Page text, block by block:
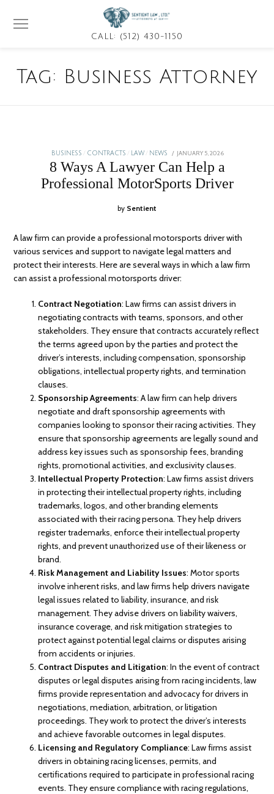
CALL: (512) 430-1150
Tag: Business Attorney
BUSINESS CONTRACTS LAW NEWS
POSTED
JANUARY 5, 2026
8 Ways A Lawyer Can Help a
Professional MotorSports Driver
by Sentient
A law firm can provide a professional motorsports driver with
various services and support to navigate legal matters and
protect their interests. Here are several ways in which a law firm
can assist a professional motorsports driver:
Contract Negotiation: Law firms can assist drivers in
negotiating contracts with teams, sponsors, and other
stakeholders. They ensure that contracts accurately reflect
the terms agreed upon by the parties and protect the
driver’s interests, including compensation, sponsorship
obligations, intellectual property rights, and termination
clauses.
Sponsorship Agreements: A law firm can help drivers
negotiate and draft sponsorship agreements with
companies looking to sponsor their racing activities. They
ensure that sponsorship agreements are legally sound and
address key issues such as sponsorship fees, branding
rights, promotional activities, and exclusivity clauses.
Intellectual Property Protection: Law firms assist drivers
in protecting their intellectual property rights, including
trademarks, logos, and other branding elements
associated with their racing persona. They help drivers
register trademarks, enforce their intellectual property
rights, and prevent unauthorized use of their likeness or
brand.
Risk Management and Liability Issues: Motor sports
involve inherent risks, and law firms help drivers navigate
legal issues related to liability, insurance, and risk
management. They advise drivers on liability waivers,
insurance coverage, and risk mitigation strategies to
protect against potential legal claims or disputes arising
from accidents or injuries.
Contract Disputes and Litigation: In the event of contract
disputes or legal disputes arising from racing incidents, law
firms provide representation and advocacy for drivers in
negotiations, mediation, arbitration, or litigation
proceedings. They work to protect the driver’s interests
and achieve favorable outcomes in legal disputes.
Licensing and Regulatory Compliance: Law firms assist
drivers in obtaining racing licenses, permits, and
certifications required to participate in professional racing
events. They ensure compliance with racing regulations,